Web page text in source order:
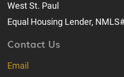
West St. Paul
Equal Housing Lender,
Contact Us
Email